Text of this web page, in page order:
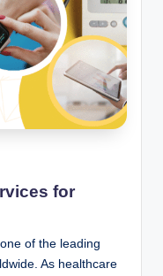
for
of the leading
As healthcare